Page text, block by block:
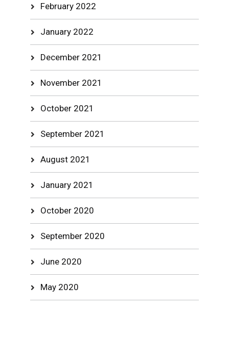
February 2022
January 2022
December 2021
November 2021
October 2021
September 2021
August 2021
January 2021
October 2020
September 2020
June 2020
May 2020